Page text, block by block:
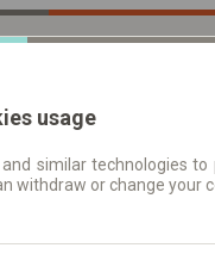
Fahrplandaten |
usage
and similar technologies
withdraw or change